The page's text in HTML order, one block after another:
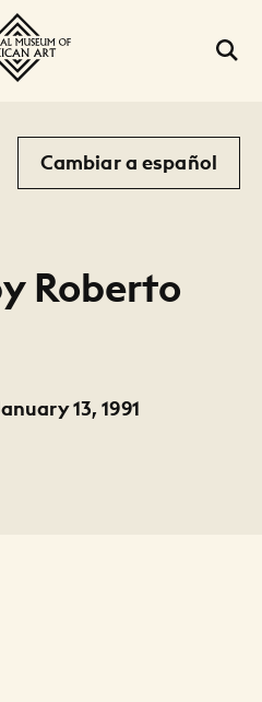
Cambiar a español
Roberto
13, 1991